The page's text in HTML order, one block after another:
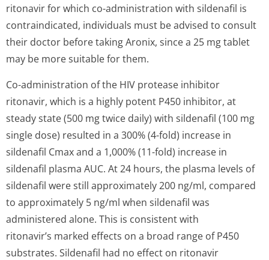
ritonavir for which co-administration with sildenafil is
contraindicated, individuals must be advised to consult
their doctor before taking Aronix, since a 25 mg tablet
may be more suitable for them.
Co-administration of the HIV protease inhibitor
ritonavir, which is a highly potent P450 inhibitor, at
steady state (500 mg twice daily) with sildenafil (100 mg
single dose) resulted in a 300% (4-fold) increase in
sildenafil Cmax and a 1,000% (11-fold) increase in
sildenafil plasma AUC. At 24 hours, the plasma levels of
sildenafil were still approximately 200 ng/ml, compared
to approximately 5 ng/ml when sildenafil was
administered alone. This is consistent with
ritonavir’s marked effects on a broad range of P450
substrates. Sildenafil had no effect on ritonavir